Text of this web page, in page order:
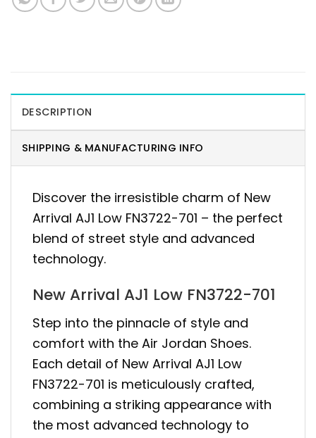
DESCRIPTION
SHIPPING & MANUFACTURING INFO
Discover the irresistible charm of New
Arrival AJ1 Low FN3722-701 – the perfect
blend of street style and advanced
technology.
New Arrival AJ1 Low FN3722-701
Step into the pinnacle of style and
comfort with the Air Jordan Shoes.
Each detail of New Arrival AJ1 Low
FN3722-701 is meticulously crafted,
combining a striking appearance with
the most advanced technology to